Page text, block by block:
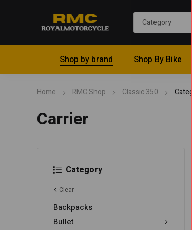
Shop by brand Shop By Bike
Home RMC Shop Classic 350
Carrier
Category
Clear
Backpacks
Bullet